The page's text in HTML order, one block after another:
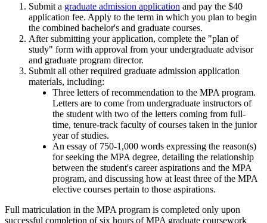
Submit a graduate admission application and pay the $40
application fee. Apply to the term in which you plan to begin
the combined bachelor's and graduate courses.
After submitting your application, complete the "plan of
study" form with approval from your undergraduate advisor
and graduate program director.
Submit all other required graduate admission application
materials, including:
Three letters of recommendation to the MPA program.
Letters are to come from undergraduate instructors of
the student with two of the letters coming from full-
time, tenure-track faculty of courses taken in the junior
year of studies.
An essay of 750-1,000 words expressing the reason(s)
for seeking the MPA degree, detailing the relationship
between the student's career aspirations and the MPA
program, and discussing how at least three of the MPA
elective courses pertain to those aspirations.
Full matriculation in the MPA program is completed only upon
successful completion of six hours of MPA graduate coursework